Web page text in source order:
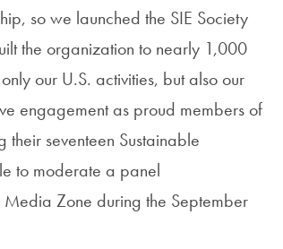
so we launched the SIE Society
the organization to nearly 1,000
our U.S. activities, but also our
engagement as proud members of
seventeen Sustainable
to moderate a panel
Zone during the September